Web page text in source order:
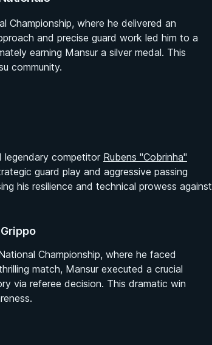
Championship, where he delivered an
and precise guard work led him to a
earning Mansur a silver medal. This
community.
legendary competitor Rubens "Cobrinha"
guard play and aggressive passing
his resilience and technical prowess against
Championship, where he faced
match, Mansur executed a crucial
via referee decision. This dramatic win